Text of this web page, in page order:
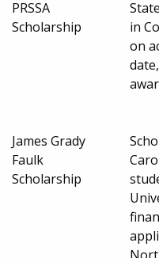
PRSSA
Scholarship
in
on
James Grady
Faulk
Scholarship